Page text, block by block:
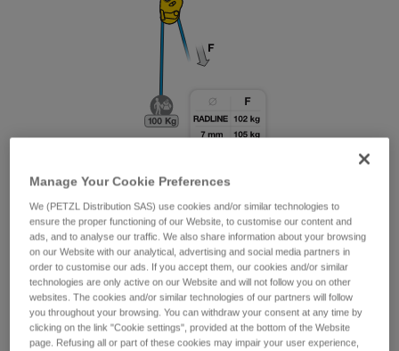
Manage Your Cookie Preferences
We (PETZL Distribution SAS) use cookies and/or similar technologies to
ensure the proper functioning of our Website, to customise our content and
ads, and to analyse our traffic. We also share information about your browsing
on our Website with our analytical, advertising and social media partners in
order to customise our ads. If you accept them, our cookies and/or similar
technologies are only active on our Website and will not follow you on other
websites. The cookies and/or similar technologies of our partners will follow
you throughout your browsing. You can withdraw your consent at any time by
clicking on the link "Cookie settings", provided at the bottom of the Website
page. Refusing all or part of these cookies may impair your user experience,